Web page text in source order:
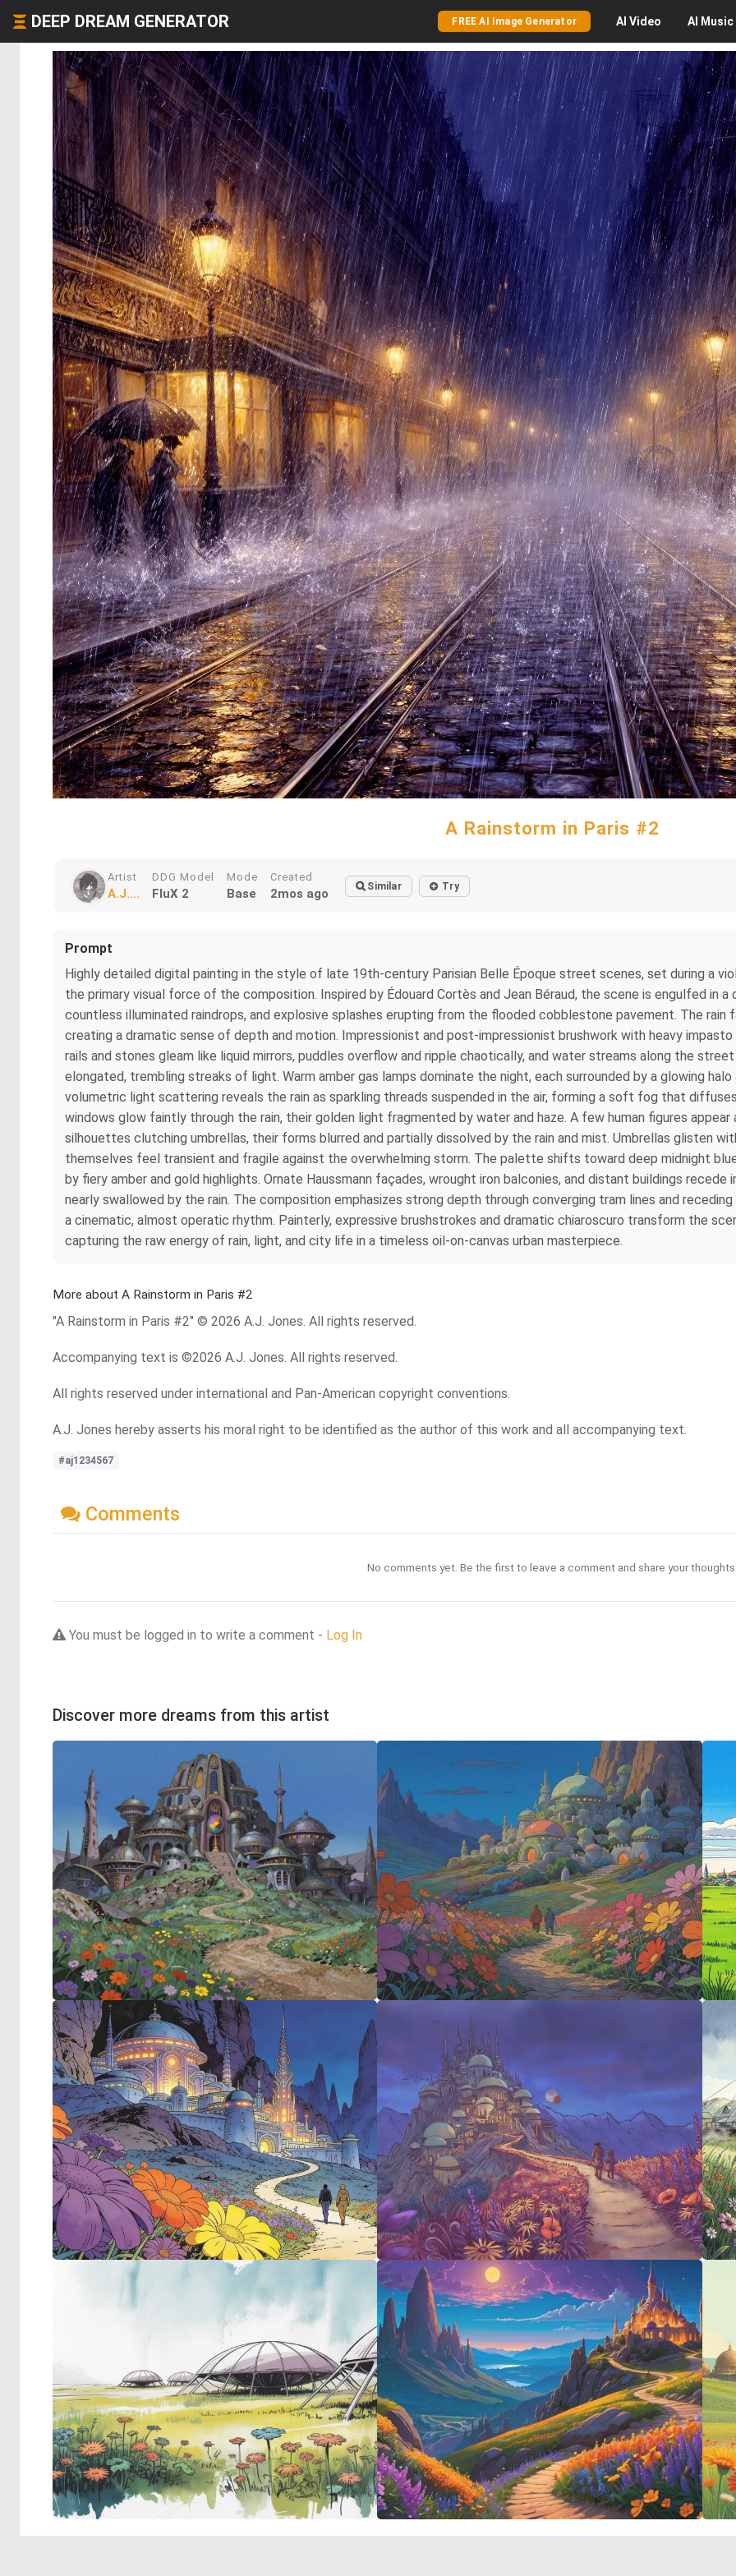
DEEP DREAM GENERATOR FREE AI Image Generator AI Video AI Music
A Rainstorm in Paris #2
Artist
A.J....
DDG Model
FluX 2
Mode
Base
Created
2mos ago Similar Try
Prompt
Highly detailed digital painting in the style of late 19th-century Parisian Belle Époque street scenes, set during a
the primary visual force of the composition. Inspired by Édouard Cortès and Jean Béraud, the scene is engulfed in
countless illuminated raindrops, and explosive splashes erupting from the flooded cobblestone pavement. The
creating a dramatic sense of depth and motion. Impressionist and post-impressionist brushwork with heavy
rails and stones gleam like liquid mirrors, puddles overflow and ripple chaotically, and water streams along the
elongated, trembling streaks of light. Warm amber gas lamps dominate the night, each surrounded by a glowing
volumetric light scattering reveals the rain as sparkling threads suspended in the air, forming a soft fog that
windows glow faintly through the rain, their golden light fragmented by water and haze. A few human figures
silhouettes clutching umbrellas, their forms blurred and partially dissolved by the rain and mist. Umbrellas glisten
themselves feel transient and fragile against the overwhelming storm. The palette shifts toward deep midnight
by fiery amber and gold highlights. Ornate Haussmann façades, wrought iron balconies, and distant buildings
nearly swallowed by the rain. The composition emphasizes strong depth through converging tram lines and
a cinematic, almost operatic rhythm. Painterly, expressive brushstrokes and dramatic chiaroscuro transform the
capturing the raw energy of rain, light, and city life in a timeless oil-on-canvas urban masterpiece.
More about A Rainstorm in Paris #2
"A Rainstorm in Paris #2" © 2026 A.J. Jones. All rights reserved.
Accompanying text is ©2026 A.J. Jones. All rights reserved.
All rights reserved under international and Pan-American copyright conventions.
A.J. Jones hereby asserts his moral right to be identified as the author of this work and all accompanying text.
#aj1234567
Comments
No comments yet. Be the first to leave a comment and share your
You must be logged in to write a comment - Log In
Discover more dreams from this artist